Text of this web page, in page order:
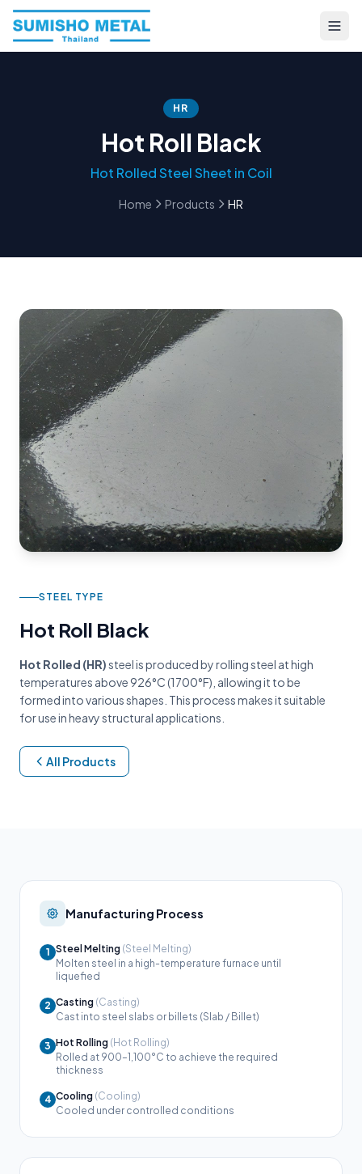
HR
Hot Roll Black
Hot Rolled Steel Sheet in Coil
Home Products HR
STEEL TYPE
Hot Roll Black
Hot Rolled (HR)steel is produced by rolling steel at high
temperatures above 926°C (1700°F), allowing it to be
formed into various shapes. This process makes it suitable
for use in heavy structural applications.
All Products
Manufacturing Process
1 Steel Melting (Steel Melting)
Molten steel in a high-temperature furnace until
liquefied
2 Casting (Casting)
Cast into steel slabs or billets (Slab / Billet)
3 Hot Rolling (Hot Rolling)
Rolled at 900–1,100°C to achieve the required
thickness
4 Cooling (Cooling)
Cooled under controlled conditions